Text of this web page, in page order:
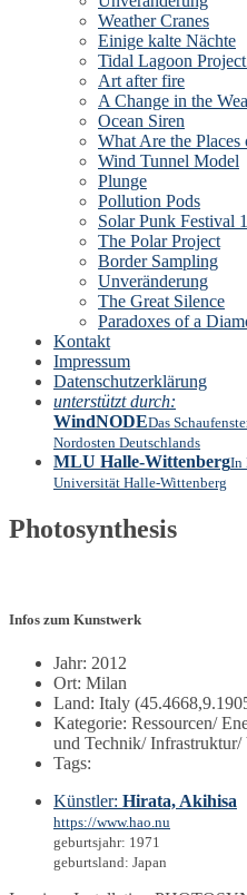
Weather Cranes
Einige kalte Nächte
Tidal Lagoon
Art after fire
A Change in the
Ocean Siren
What Are the Places
Wind Tunnel Model
Plunge
Pollution Pods
Solar Punk Festival
The Polar Project
Border Sampling
Unveränderung
The Great Silence
Paradoxes of a
Kontakt
Impressum
Datenschutzerklärung
unterstützt durch:
WindNODEDas
Nordosten Deutschlands
MLU Halle-WittenbergIn
Universität Halle-Wittenberg
Photosynthesis
Infos zum Kunstwerk
Jahr: 2012
Ort: Milan
Land: Italy
Kategorie: Ressourcen/
und Technik/ Infrastruktur/
Tags:
Künstler: Hirata, Akihisa
https://www.hao.nu
geburtsjahr: 1971
geburtsland: Japan